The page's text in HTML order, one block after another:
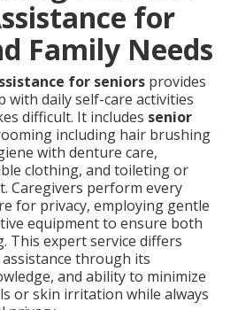
for
Family Needs
for seniors provides
with daily self-care activities
difficult. It includes senior
including hair brushing
with denture care,
clothing, and toileting or
Caregivers perform every
for privacy, employing gentle
equipment to ensure both
This expert service differs
through its
and ability to minimize
or skin irritation while always